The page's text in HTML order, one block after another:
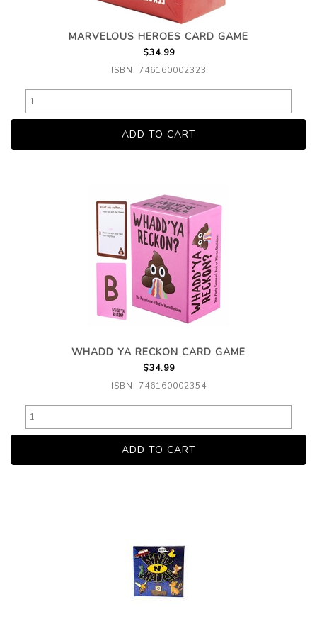
MARVELOUS HEROES CARD GAME
$34.99
ISBN: 746160002323
WHADD YA RECKON CARD GAME
$34.99
ISBN: 746160002354